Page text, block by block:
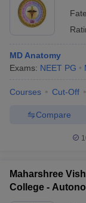
MD Anatomy
Exams: NEET PG
Courses Cut-Off
Compare
Maharshree
College -